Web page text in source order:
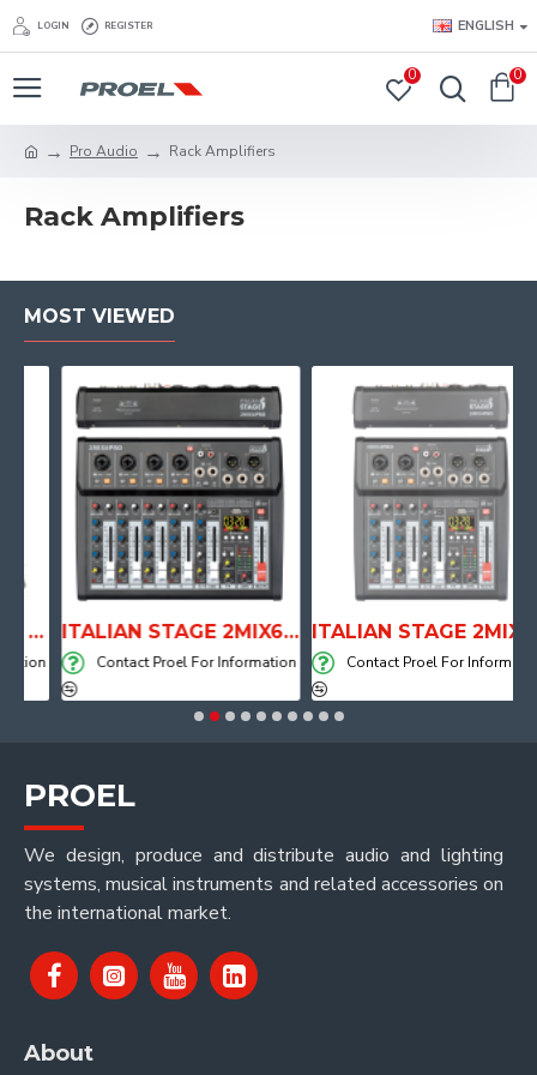
LOGIN REGISTER ENGLISH
0 0
Pro Audio Rack Amplifiers
Rack Amplifiers
MOST VIEWED
ITALIAN STAGE 2MIX6 PRO Audio Mixer with Player, Recorder and Effects
Contact Proel For Information
ITALIAN STAGE 2MIX4 PRO Audio Mixer with Player, Recorder and Effects
Contact Proel For Information
PROEL
We design, produce and distribute audio and lighting
systems, musical instruments and related accessories on
the international market.
About